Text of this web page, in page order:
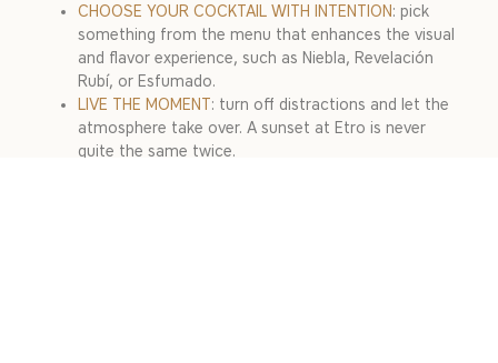
CHOOSE YOUR COCKTAIL WITH INTENTION: pick
something from the menu that enhances the visual
and flavor experience, such as Niebla, Revelación
Rubí, or Esfumado.
LIVE THE MOMENT: turn off distractions and let the
atmosphere take over. A sunset at Etro is never
quite the same twice.